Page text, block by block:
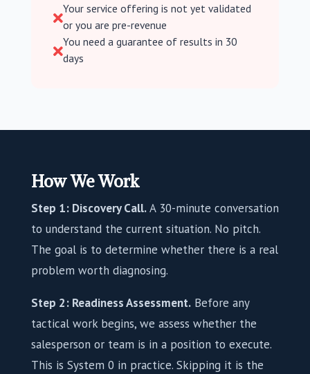

Your service offering is not yet validated
or you are pre-revenue

You need a guarantee of results in 30
days
How We Work
Step 1: Discovery Call.A 30-minute conversation
to understand the current situation. No pitch.
The goal is to determine whether there is a real
problem worth diagnosing.
Step 2: Readiness Assessment.Before any
tactical work begins, we assess whether the
salesperson or team is in a position to execute.
This is System 0 in practice. Skipping it is the